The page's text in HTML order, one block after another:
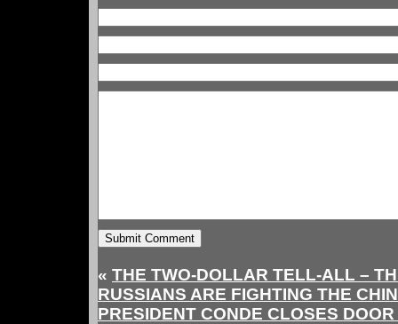
« THE TWO-DOLLAR TELL-ALL –
RUSSIANS ARE FIGHTING THE
PRESIDENT CONDE CLOSES